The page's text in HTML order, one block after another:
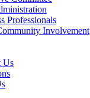
Professionals
Involvement
Us